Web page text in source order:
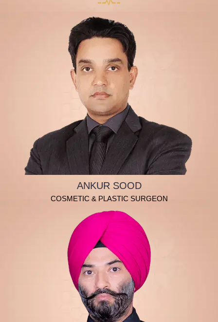
ANKUR SOOD
COSMETIC & PLASTIC SURGEON